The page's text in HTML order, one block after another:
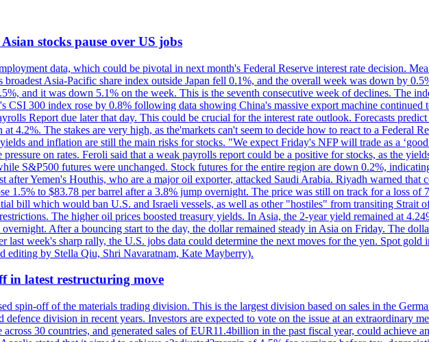
stocks pause over US jobs
data, which could be pivotal in next month's Federal Reserve interest rate decision.
Asia-Pacific share index outside Japan fell 0.1%, and the overall week was down by
and it was down 5.1% on the week. This is the seventh consecutive week of declines. The
300 index rose by 0.8% following data showing China's massive export machine continued
Report due later that day. This could be crucial for the interest rate outlook. Forecasts
4.2%. The stakes are very high, as the'markets can't seem to decide how to react to a Federal
and inflation are still the main risks for stocks. "We expect Friday's NFP will trade as a
on rates. Feroli said that a weak payrolls report could be a positive for stocks, as the
S&P500 futures were unchanged. Stock futures for the entire region are down 0.2%,
Yemen's Houthis, who are a major oil exporter, attacked Saudi Arabia. Riyadh warned that
1.5% to $83.78 per barrel after a 3.8% jump overnight. The price was still on track for a loss
bill which would ban U.S. and Israeli vessels, as well as other "hostiles" from transiting Strait
The higher oil prices boosted treasury yields. In Asia, the 2-year yield remained at
After a bouncing start to the day, the dollar remained steady in Asia on Friday. The
last week's sharp rally, the U.S. jobs data could determine the next moves for the yen. Spot gold
editing by Stella Qiu, Shri Navaratnam, Kate Mayberry).
in latest restructuring move
spin-off of the materials trading division. This is the largest division based on sales in the
division in recent years. Investors are expected to vote on the issue at an extraordinary
30 countries, and generated sales of EUR11.4billion in the past fiscal year, could achieve